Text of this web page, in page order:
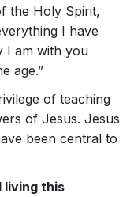
the Holy Spirit,
I have
I am with you
age.”
of teaching
of Jesus. Jesus
been central to
living this